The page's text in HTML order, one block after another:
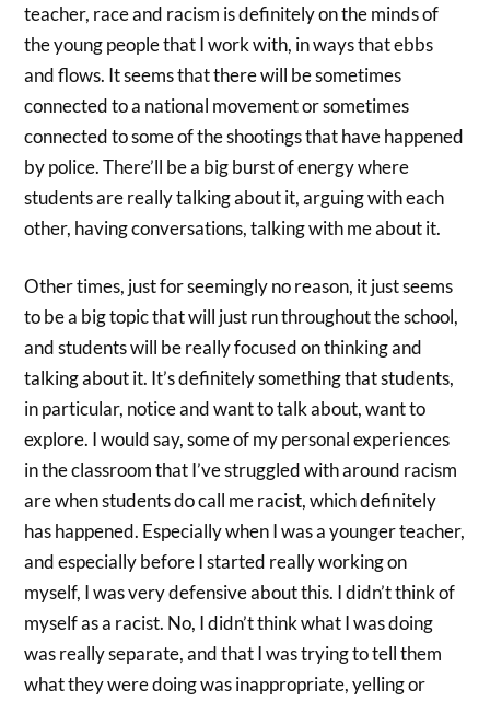
teacher, race and racism is definitely on the minds of
the young people that I work with, in ways that ebbs
and flows. It seems that there will be sometimes
connected to a national movement or sometimes
connected to some of the shootings that have happened
by police. There’ll be a big burst of energy where
students are really talking about it, arguing with each
other, having conversations, talking with me about it.
Other times, just for seemingly no reason, it just seems
to be a big topic that will just run throughout the school,
and students will be really focused on thinking and
talking about it. It’s definitely something that students,
in particular, notice and want to talk about, want to
explore. I would say, some of my personal experiences
in the classroom that I’ve struggled with around racism
are when students do call me racist, which definitely
has happened. Especially when I was a younger teacher,
and especially before I started really working on
myself, I was very defensive about this. I didn’t think of
myself as a racist. No, I didn’t think what I was doing
was really separate, and that I was trying to tell them
what they were doing was inappropriate, yelling or